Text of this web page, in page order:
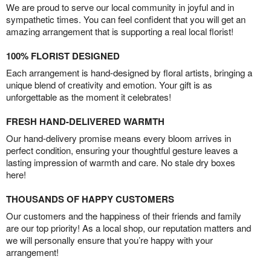
We are proud to serve our local community in joyful and in
sympathetic times. You can feel confident that you will get an
amazing arrangement that is supporting a real local florist!
100% FLORIST DESIGNED
Each arrangement is hand-designed by floral artists, bringing a
unique blend of creativity and emotion. Your gift is as
unforgettable as the moment it celebrates!
FRESH HAND-DELIVERED WARMTH
Our hand-delivery promise means every bloom arrives in
perfect condition, ensuring your thoughtful gesture leaves a
lasting impression of warmth and care. No stale dry boxes
here!
THOUSANDS OF HAPPY CUSTOMERS
Our customers and the happiness of their friends and family
are our top priority! As a local shop, our reputation matters and
we will personally ensure that you’re happy with your
arrangement!